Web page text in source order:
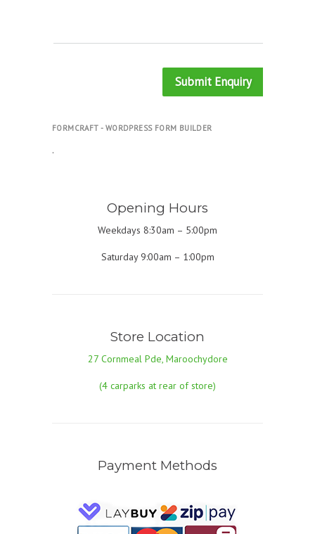
Submit Enquiry
FORMCRAFT - WORDPRESS FORM BUILDER
.
Opening Hours
Weekdays 8:30am – 5:00pm
Saturday 9:00am – 1:00pm
Store Location
27 Cornmeal Pde, Maroochydore
(4 carparks at rear of store)
Payment Methods